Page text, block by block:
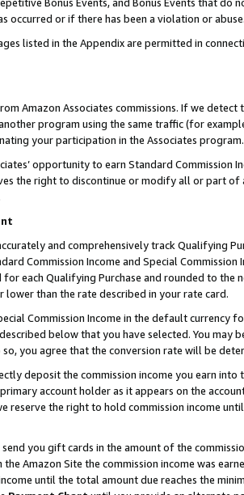
occurred or if there has been a violation or abuse.
listed in the Appendix are permitted in
Amazon Associates commissions. If we
program using the same traffic (for
your participation in the Associates program.
opportunity to earn Standard Commission
the right to discontinue or modify all or part of
and comprehensively track Qualifying
Commission Income and Special
each Qualifying Purchase and rounded to
than the rate described in your rate card.
Commission Income in the default
below that you have selected. You
you agree that the conversion rate will be
deposit the commission income you earn
account holder as it appears on the
reserve the right to hold commission income
send you gift cards in the amount of the
Amazon Site the commission income was
until the total amount due reaches the